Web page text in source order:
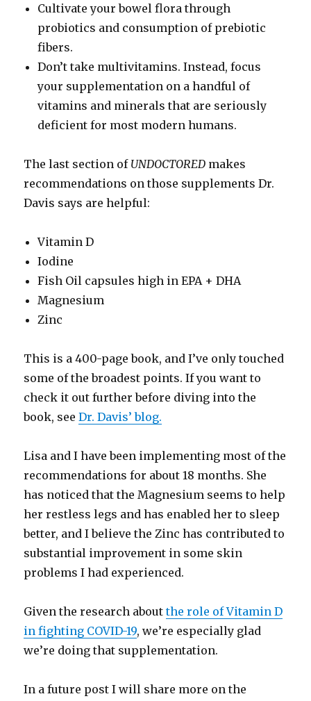
Cultivate your bowel flora through
probiotics and consumption of prebiotic
fibers.
Don’t take multivitamins. Instead, focus
your supplementation on a handful of
vitamins and minerals that are seriously
deficient for most modern humans.
The last section of UNDOCTORED makes
recommendations on those supplements Dr.
Davis says are helpful:
Vitamin D
Iodine
Fish Oil capsules high in EPA + DHA
Magnesium
Zinc
This is a 400-page book, and I’ve only touched
some of the broadest points. If you want to
check it out further before diving into the
book, seeDr. Davis’ blog.
Lisa and I have been implementing most of the
recommendations for about 18 months. She
has noticed that the Magnesium seems to help
her restless legs and has enabled her to sleep
better, and I believe the Zinc has contributed to
substantial improvement in some skin
problems I had experienced.
Given the research aboutthe role of Vitamin D
in fighting COVID-19, we’re especially glad
we’re doing that supplementation.
In a future post I will share more on the